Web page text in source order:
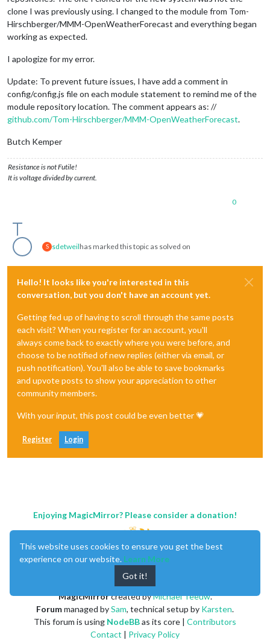
clone I was previously using. I changed to the module from Tom-
Hirschberger/MMM-OpenWeatherForecast and everything began
working as expected.
I apologize for my error.
Update: To prevent future issues, I have add a comment in
config/config.js file on each module statement to remind me of the
module repository location. The comment appears as: //
github.com/Tom-Hirschberger/MMM-OpenWeatherForecast.
Butch Kemper
Resistance is not Futile!
It is voltage divided by current.
0
S sdetweilhas marked this topic as solved on
Hello! It looks like you're interested in this
conversation, but you don't have an account yet.
Getting fed up of having to scroll through the same posts
each visit? When you register for an account, you'll
always come back to exactly where you were before, and
choose to be notified of new replies (either via email, or
push notification). You'll also be able to save bookmarks
and upvote posts to show your appreciation to other
community members.
With your input, this post could be even better 💗
Register Login
Enjoying MagicMirror? Please consider a donation!
MagicMirrorcreated byMichael Teeuw.
Forummanaged bySam, technical setup by Karsten.
This forum is using NodeBBas its core | Contributors
Contact | Privacy Policy
This website uses cookies to ensure you get the best
experience on our website. Learn More
Got it!